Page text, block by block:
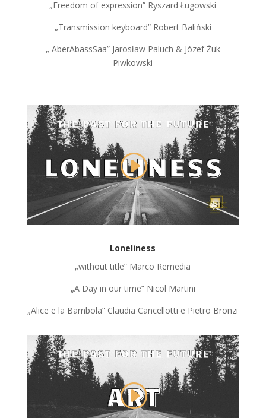
„Freedom of expression” Ryszard Ługowski
„Transmission keyboard” Robert Baliński
„ AberAbassSaa” Jarosław Paluch & Józef Żuk
Piwkowski
Loneliness
„without title” Marco Remedia
„A Day in our time” Nicol Martini
„Alice e la Bambola” Claudia Cancellotti e Pietro Bronzi